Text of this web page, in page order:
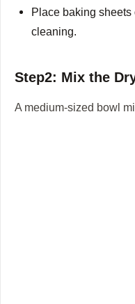
Place baking sheets
cleaning.
Step2: Mix the
A medium-sized bowl